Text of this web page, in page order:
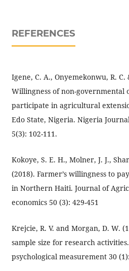
REFERENCES
Igene, C. A., Onyemekonwu, R.
Willingness of non-governmental
participate in agricultural
Edo State, Nigeria. Nigeria
5(3): 102-111.
Kokoye, S. E. H., Molner, J. J.,
(2018). Farmer’s willingness to
in Northern Haiti. Journal of
economics 50 (3): 429-451
Krejcie, R. V. and Morgan, D. W.
sample size for research
psychological measurement 30